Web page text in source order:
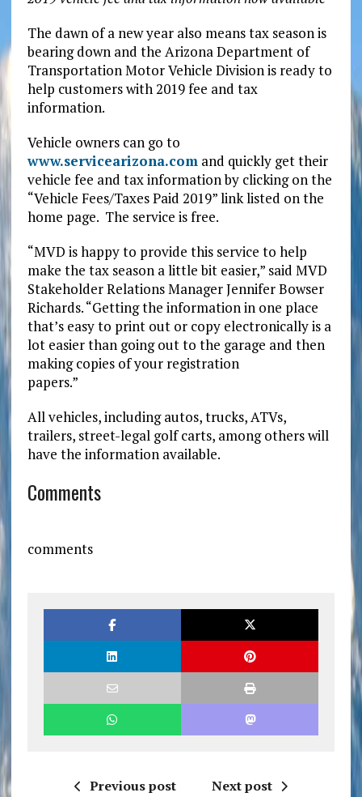
The dawn of a new year also means tax season is
bearing down and the Arizona Department of
Transportation Motor Vehicle Division is ready to
help customers with 2019 fee and tax
information.
Vehicle owners can go to
www.servicearizona.comand quickly get their
vehicle fee and tax information by clicking on the
“Vehicle Fees/Taxes Paid 2019” link listed on the
home page. The service is free.
“MVD is happy to provide this service to help
make the tax season a little bit easier,” said MVD
Stakeholder Relations Manager Jennifer Bowser
Richards. “Getting the information in one place
that’s easy to print out or copy electronically is a
lot easier than going out to the garage and then
making copies of your registration
papers.”
All vehicles, including autos, trucks, ATVs,
trailers, street-legal golf carts, among others will
have the information available.
Comments
comments
Previous post Next post